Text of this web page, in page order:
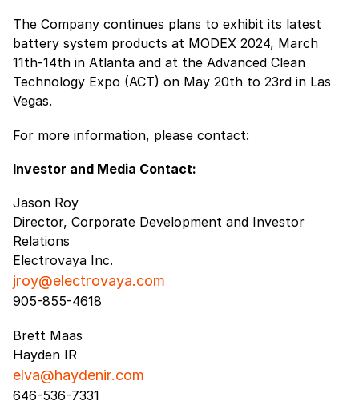
The Company continues plans to exhibit its latest
battery system products at MODEX 2024, March
11th-14th in Atlanta and at the Advanced Clean
Technology Expo (ACT) on May 20th to 23rd in Las
Vegas.
For more information, please contact:
Investor and Media Contact:
Jason Roy
Director, Corporate Development and Investor
Relations
Electrovaya Inc.
jroy@electrovaya.com
905-855-4618
Brett Maas
Hayden IR
elva@haydenir.com
646-536-7331